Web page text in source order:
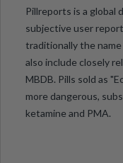
Pillreports is a global
subjective user
traditionally the
also include closely
MBDB. Pills sold as
more dangerous,
ketamine and PMA.